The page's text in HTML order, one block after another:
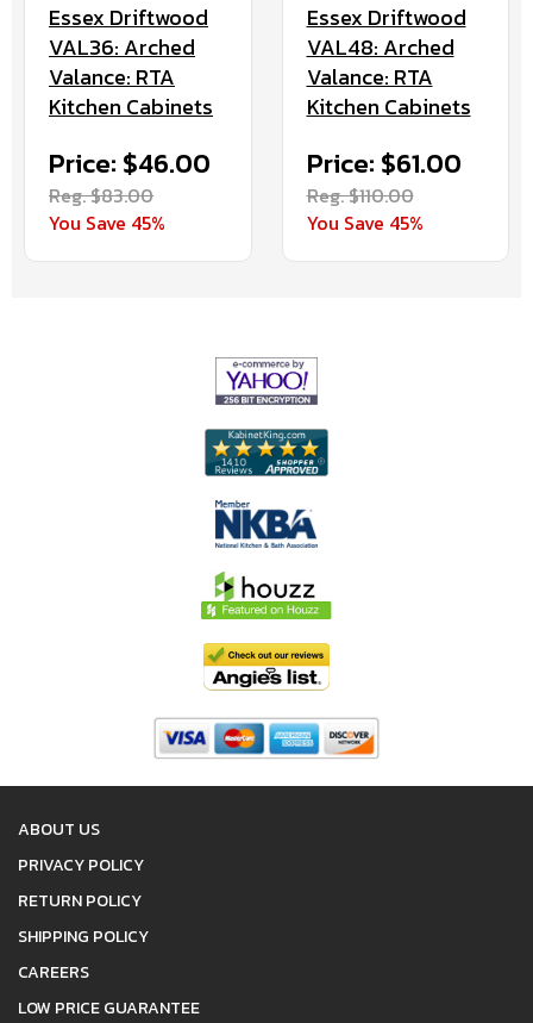
Essex Driftwood
VAL36: Arched
Valance: RTA
Kitchen Cabinets
Price: $46.00
Reg. $83.00
You Save 45%
Essex Driftwood
VAL48: Arched
Valance: RTA
Kitchen Cabinets
Price: $61.00
Reg. $110.00
You Save 45%
ABOUT US
PRIVACY POLICY
RETURN POLICY
SHIPPING POLICY
CAREERS
LOW PRICE GUARANTEE